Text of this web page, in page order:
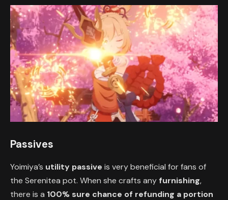
Passives
Yoimiya’s utility passive is very beneficial for fans of
the Serenitea pot. When she crafts any furnishing,
there is a 100% sure chance of refunding a portion